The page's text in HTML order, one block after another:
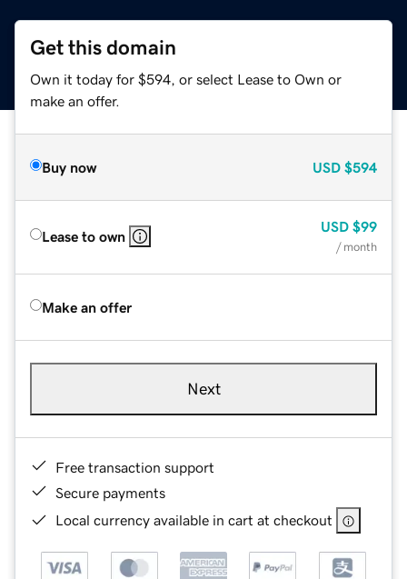
Get this domain
Own it today for $594, or select Lease to Own or
make an offer.
Buy now USD $594
Lease to own
USD $99
/ month
Make an offer
Next
Free transaction support
Secure payments
Local currency available in cart at checkout